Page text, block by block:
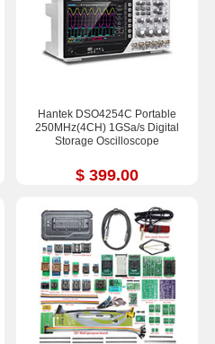
Hantek DSO4254C Portable
250MHz(4CH) 1GSa/s Digital
Storage Oscilloscope
$ 399.00